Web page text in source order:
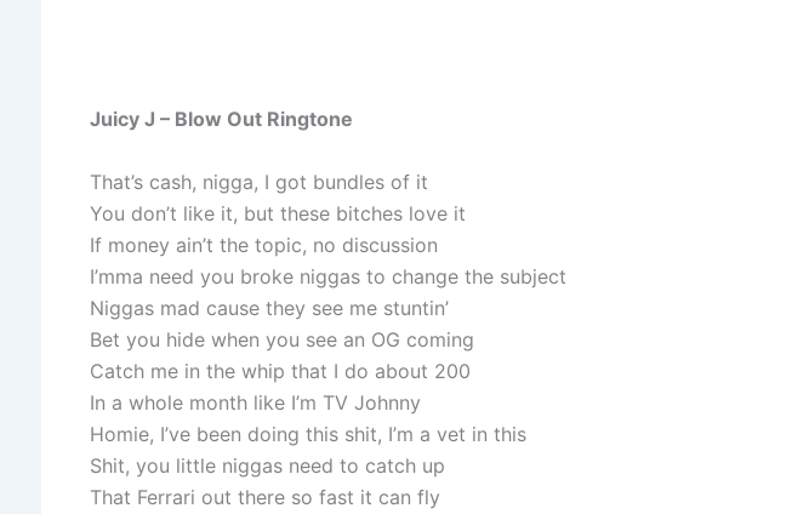
Juicy J – Blow Out Ringtone
That’s cash, nigga, I got bundles of it
You don’t like it, but these bitches love it
If money ain’t the topic, no discussion
I’mma need you broke niggas to change the subject
Niggas mad cause they see me stuntin’
Bet you hide when you see an OG coming
Catch me in the whip that I do about 200
In a whole month like I’m TV Johnny
Homie, I’ve been doing this shit, I’m a vet in this
Shit, you little niggas need to catch up
That Ferrari out there so fast it can fly